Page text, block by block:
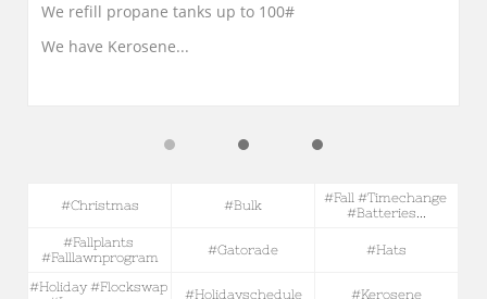
We refill propane tanks up to 100#
We have Kerosene...
#christmas #bulk
#fall #timechange
#batteries...
#fallplants
#falllawnprogram
#gatorade #hats
#holiday #flockswap
#holidayschedule #kerosene